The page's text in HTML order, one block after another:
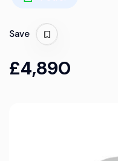
Save
£4,890